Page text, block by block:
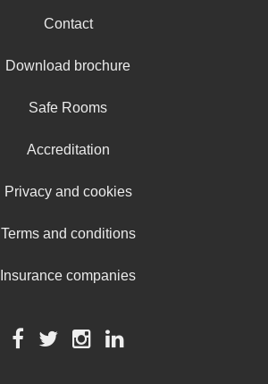
Contact
Download brochure
Safe Rooms
Accreditation
Privacy and cookies
Terms and conditions
Insurance companies